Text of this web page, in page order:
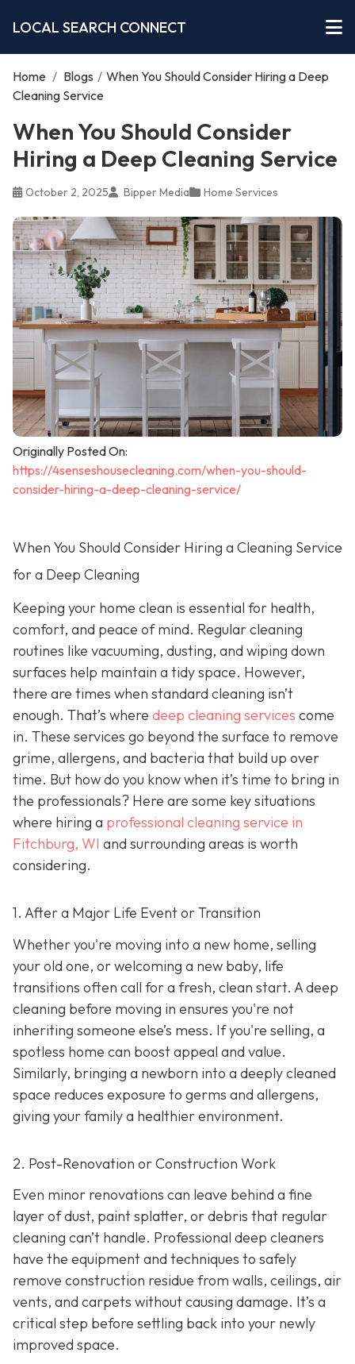
LOCAL SEARCH CONNECT
Home / Blogs / When You Should Consider Hiring a Deep
Cleaning Service
When You Should Consider
Hiring a Deep Cleaning Service
October 2, 2025 Bipper Media Home Services
Originally Posted On:
https://4senseshousecleaning.com/when-you-should-
consider-hiring-a-deep-cleaning-service/
When You Should Consider Hiring a Cleaning Service
for a Deep Cleaning
Keeping your home clean is essential for health,
comfort, and peace of mind. Regular cleaning
routines like vacuuming, dusting, and wiping down
surfaces help maintain a tidy space. However,
there are times when standard cleaning isn’t
enough. That’s where deep cleaning services come
in. These services go beyond the surface to remove
grime, allergens, and bacteria that build up over
time. But how do you know when it’s time to bring in
the professionals? Here are some key situations
where hiring a professional cleaning service in
Fitchburg, WI and surrounding areas is worth
considering.
1. After a Major Life Event or Transition
Whether you're moving into a new home, selling
your old one, or welcoming a new baby, life
transitions often call for a fresh, clean start. A deep
cleaning before moving in ensures you're not
inheriting someone else’s mess. If you're selling, a
spotless home can boost appeal and value.
Similarly, bringing a newborn into a deeply cleaned
space reduces exposure to germs and allergens,
giving your family a healthier environment.
2. Post-Renovation or Construction Work
Even minor renovations can leave behind a fine
layer of dust, paint splatter, or debris that regular
cleaning can’t handle. Professional deep cleaners
have the equipment and techniques to safely
remove construction residue from walls, ceilings, air
vents, and carpets without causing damage. It’s a
critical step before settling back into your newly
improved space.